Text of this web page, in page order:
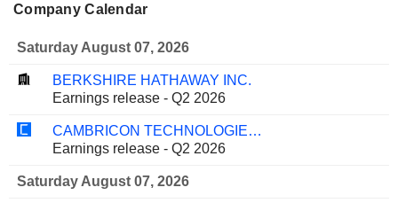
Company Calendar
Saturday August 07, 2026
BERKSHIRE HATHAWAY INC.
Earnings release - Q2 2026
CAMBRICON TECHNOLOGIES CORPORATION LIMITED
Earnings release - Q2 2026
Saturday August 07, 2026